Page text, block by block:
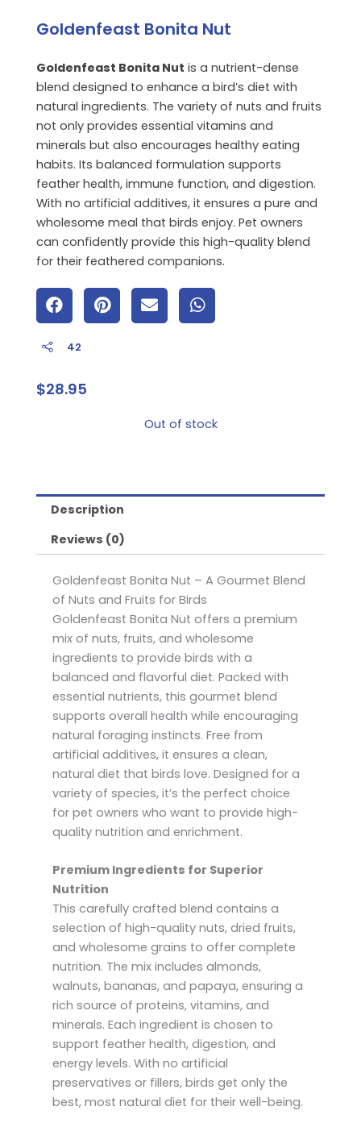
Goldenfeast Bonita Nut
Goldenfeast Bonita Nut is a nutrient-dense
blend designed to enhance a bird’s diet with
natural ingredients. The variety of nuts and fruits
not only provides essential vitamins and
minerals but also encourages healthy eating
habits. Its balanced formulation supports
feather health, immune function, and digestion.
With no artificial additives, it ensures a pure and
wholesome meal that birds enjoy. Pet owners
can confidently provide this high-quality blend
for their feathered companions.
42
$28.95
Out of stock
Description
Reviews (0)
Goldenfeast Bonita Nut – A Gourmet Blend
of Nuts and Fruits for Birds
Goldenfeast Bonita Nut offers a premium
mix of nuts, fruits, and wholesome
ingredients to provide birds with a
balanced and flavorful diet. Packed with
essential nutrients, this gourmet blend
supports overall health while encouraging
natural foraging instincts. Free from
artificial additives, it ensures a clean,
natural diet that birds love. Designed for a
variety of species, it’s the perfect choice
for pet owners who want to provide high-
quality nutrition and enrichment.
Premium Ingredients for Superior
Nutrition
This carefully crafted blend contains a
selection of high-quality nuts, dried fruits,
and wholesome grains to offer complete
nutrition. The mix includes almonds,
walnuts, bananas, and papaya, ensuring a
rich source of proteins, vitamins, and
minerals. Each ingredient is chosen to
support feather health, digestion, and
energy levels. With no artificial
preservatives or fillers, birds get only the
best, most natural diet for their well-being.